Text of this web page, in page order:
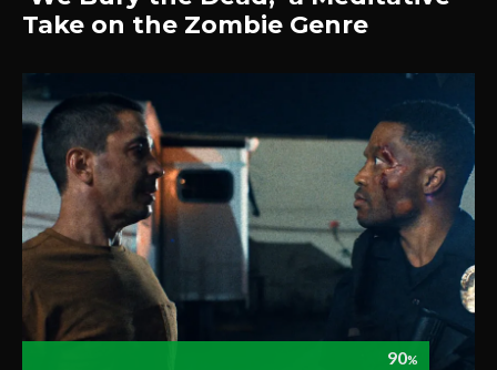
Take on the Zombie Genre
90%